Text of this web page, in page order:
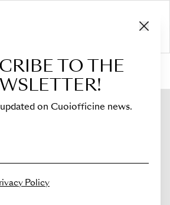
Crossbody Bag Sella Mini
TO THE
on Cuoiofficine news.
Policy